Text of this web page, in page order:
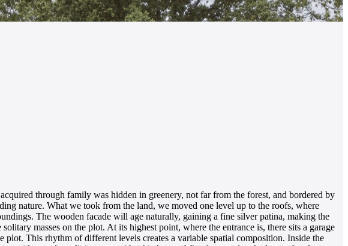
through family was hidden in greenery, not far from the forest, and bordered by
nature. What we took from the land, we moved one level up to the roofs, where
The wooden facade will age naturally, gaining a fine silver patina, making the
masses on the plot. At its highest point, where the entrance is, there sits a garage
This rhythm of different levels creates a variable spatial composition. Inside the